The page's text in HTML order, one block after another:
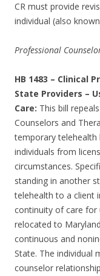
CR must provide
individual (also
Professional
HB 1483 – Clinical
State Providers –
Care: This bill
Counselors and
temporary telehealth
individuals from
circumstances.
standing in another
telehealth to a client
continuity of care for
relocated to
continuous and
State. The individual
counselor